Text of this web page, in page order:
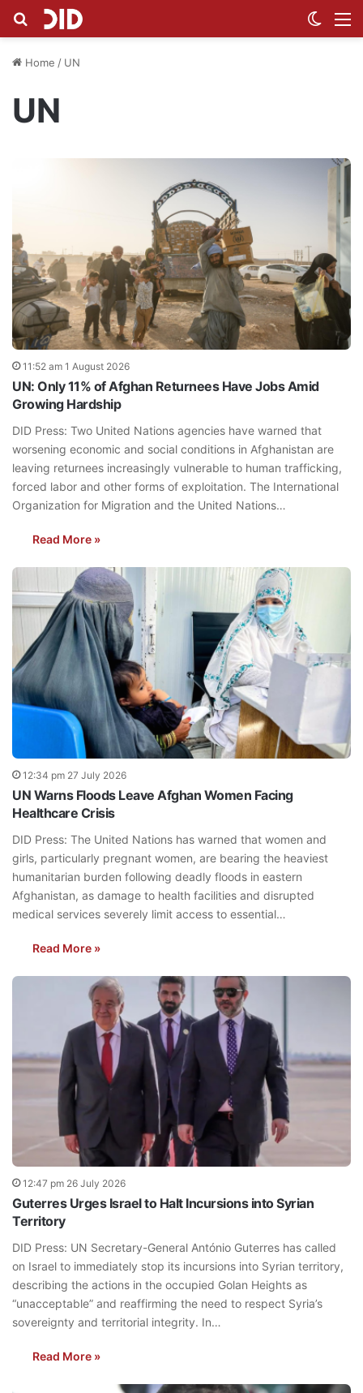
Search for
Home / UN
UN
11:52 am 1 August 2026
UN: Only 11% of Afghan Returnees Have Jobs Amid
Growing Hardship
DID Press: Two United Nations agencies have warned that
worsening economic and social conditions in Afghanistan are
leaving returnees increasingly vulnerable to human trafficking,
forced labor and other forms of exploitation. The International
Organization for Migration and the United Nations…
Read More »
12:34 pm 27 July 2026
UN Warns Floods Leave Afghan Women Facing
Healthcare Crisis
DID Press: The United Nations has warned that women and
girls, particularly pregnant women, are bearing the heaviest
humanitarian burden following deadly floods in eastern
Afghanistan, as damage to health facilities and disrupted
medical services severely limit access to essential…
Read More »
12:47 pm 26 July 2026
Guterres Urges Israel to Halt Incursions into Syrian
Territory
DID Press: UN Secretary-General António Guterres has called
on Israel to immediately stop its incursions into Syrian territory,
describing the actions in the occupied Golan Heights as
“unacceptable” and reaffirming the need to respect Syria’s
sovereignty and territorial integrity. In…
Read More »